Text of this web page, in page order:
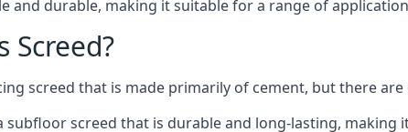
and durable, making it suitable for a range of
screed that is made primarily of cement, but there
subfloor screed that is durable and long-lasting,